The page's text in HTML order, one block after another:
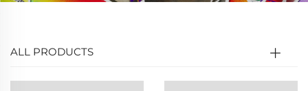
ALL PRODUCTS